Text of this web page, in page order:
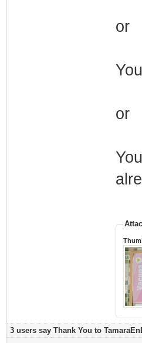
or
or
3 users say Thank You to